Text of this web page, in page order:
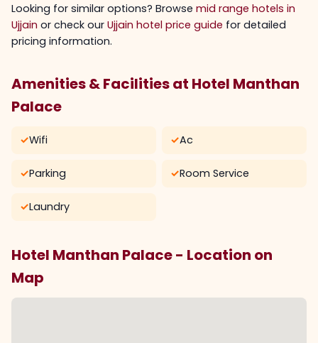
Looking for similar options? Browse mid range hotels in
Ujjain or check our Ujjain hotel price guide for detailed
pricing information.
Amenities & Facilities at Hotel Manthan
Palace
✓Wifi ✓Ac
✓Parking ✓Room Service
✓Laundry
Hotel Manthan Palace - Location on
Map